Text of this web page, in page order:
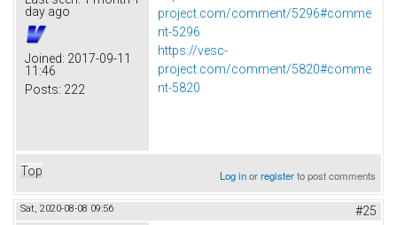
day ago
Joined: 2017-09-11
11:46
Posts: 222
project.com/comment/5296#comme
nt-5296
https://vesc-
project.com/comment/5820#comme
nt-5820
Top Log inorregisterto post comments
Sat, 2020-08-08 09:56 #25